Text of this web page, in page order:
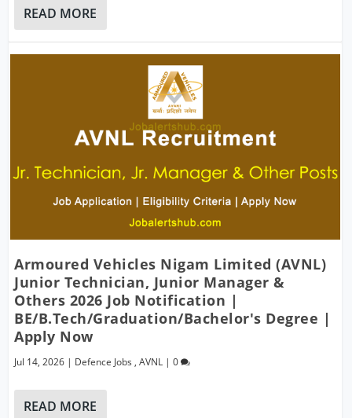
READ MORE
Armoured Vehicles Nigam Limited (AVNL)
Junior Technician, Junior Manager &
Others 2026 Job Notification |
BE/B.Tech/Graduation/Bachelor's Degree |
Apply Now
Jul 14, 2026 | Defence Jobs ,AVNL |0
READ MORE